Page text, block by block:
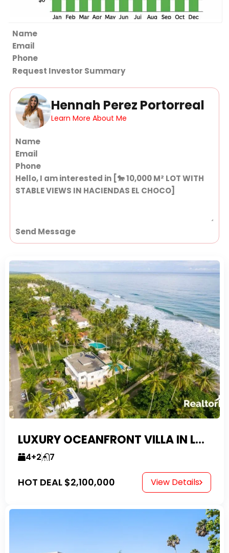
Section
Request Investor Summary
Hennah Perez Portorreal
Learn More About Me
Section
Send Message
LUXURY OCEANFRONT VILLA IN LAS CANAS
4+2 7
HOT DEAL $2,100,000 View Details